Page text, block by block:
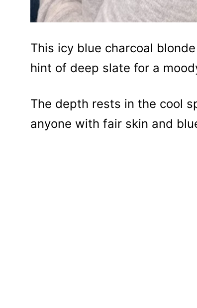
This icy blue charcoal
hint of deep slate for a
The depth rests in the cool
anyone with fair skin and